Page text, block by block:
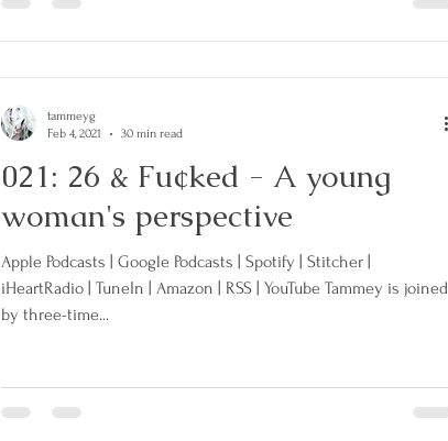
021: 26 & Fu¢ked - A young
woman's perspective
Apple Podcasts | Google Podcasts | Spotify | Stitcher |
iHeartRadio | TuneIn | Amazon | RSS | YouTube Tammey is joined
by three-time...
tammeyg
Feb 4, 2021
30 min read